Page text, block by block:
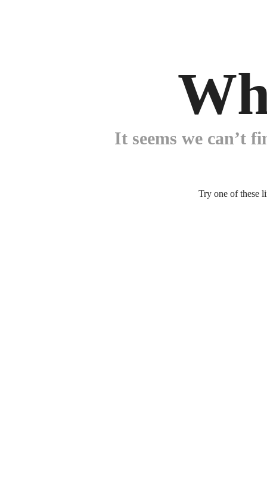
It seems we can’t
Try one of these